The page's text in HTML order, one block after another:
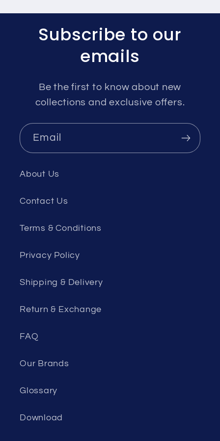
Subscribe to our
emails
Be the first to know about new
collections and exclusive offers.
Email
About Us
Contact Us
Terms & Conditions
Privacy Policy
Shipping & Delivery
Return & Exchange
FAQ
Our Brands
Glossary
Download